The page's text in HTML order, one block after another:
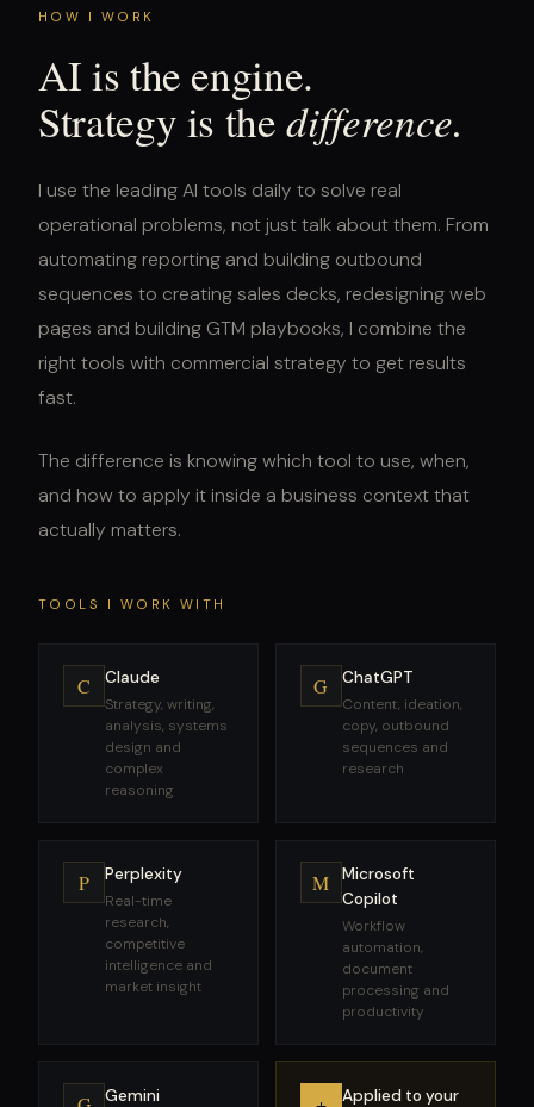
HOW I WORK
AI is the engine.
Strategy is thedifference.
I use the leading AI tools daily to solve real
operational problems, not just talk about them. From
automating reporting and building outbound
sequences to creating sales decks, redesigning web
pages and building GTM playbooks, I combine the
right tools with commercial strategy to get results
fast.
The difference is knowing which tool to use, when,
and how to apply it inside a business context that
actually matters.
TOOLS I WORK WITH
C Claude
Strategy, writing,
analysis, systems
design and
complex
reasoning
G ChatGPT
Content, ideation,
copy, outbound
sequences and
research
P Perplexity
Real-time
research,
competitive
intelligence and
market insight
M
Microsoft
Copilot
Workflow
automation,
document
processing and
productivity
Gemini
Applied to your